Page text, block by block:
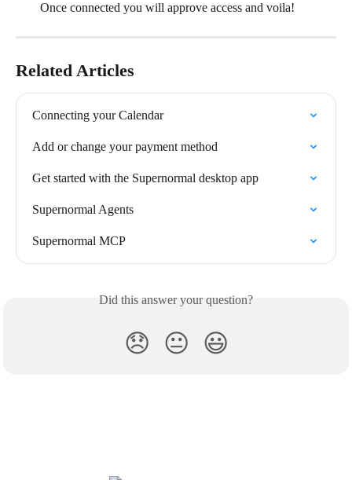
Once connected you will approve access and voila!
Related Articles
Connecting your Calendar
Add or change your payment method
Get started with the Supernormal desktop app
Supernormal Agents
Supernormal MCP
Did this answer your question?
😞 😐 😃